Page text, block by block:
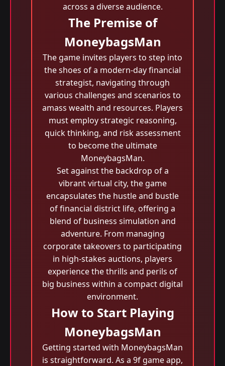
across a diverse audience.
The Premise of
MoneybagsMan
The game invites players to step into
the shoes of a modern-day financial
strategist, navigating through
various challenges and scenarios to
amass wealth and resources. Players
must employ strategic reasoning,
quick thinking, and risk assessment
to become the ultimate
MoneybagsMan.
Set against the backdrop of a
vibrant virtual city, the game
encapsulates the hustle and bustle
of financial district life, offering a
blend of business simulation and
adventure. From managing
corporate takeovers to participating
in high-stakes auctions, players
experience the thrills and perils of
big business within a compact digital
environment.
How to Start Playing
MoneybagsMan
Getting started with MoneybagsMan
is straightforward. As a 9f game app,